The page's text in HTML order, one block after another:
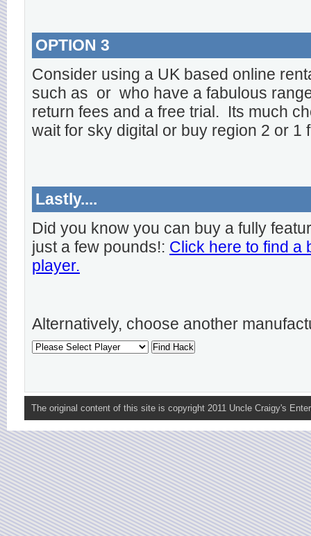
OPTION 3
Consider using a UK based online
such as or who have a fabulous
return fees and a free trial. Its much
wait for sky digital or buy region 2 or 1
Lastly....
Did you know you can buy a fully
just a few pounds!: Click here to find a
player.
Alternatively, choose another
The original content of this site is copyright 2011 Uncle Craigy's